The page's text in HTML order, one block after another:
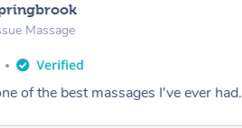
Massage
of the best massages I've ever had.